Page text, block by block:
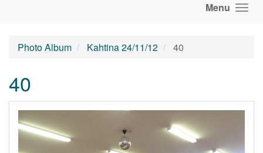
Menu
Photo Album Kahtina 24/11/12 40
40